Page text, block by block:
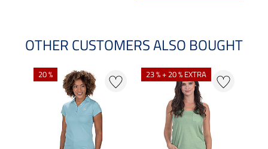
OTHER CUSTOMERS ALSO BOUGHT
20 % 23 % + 20 % EXTRA